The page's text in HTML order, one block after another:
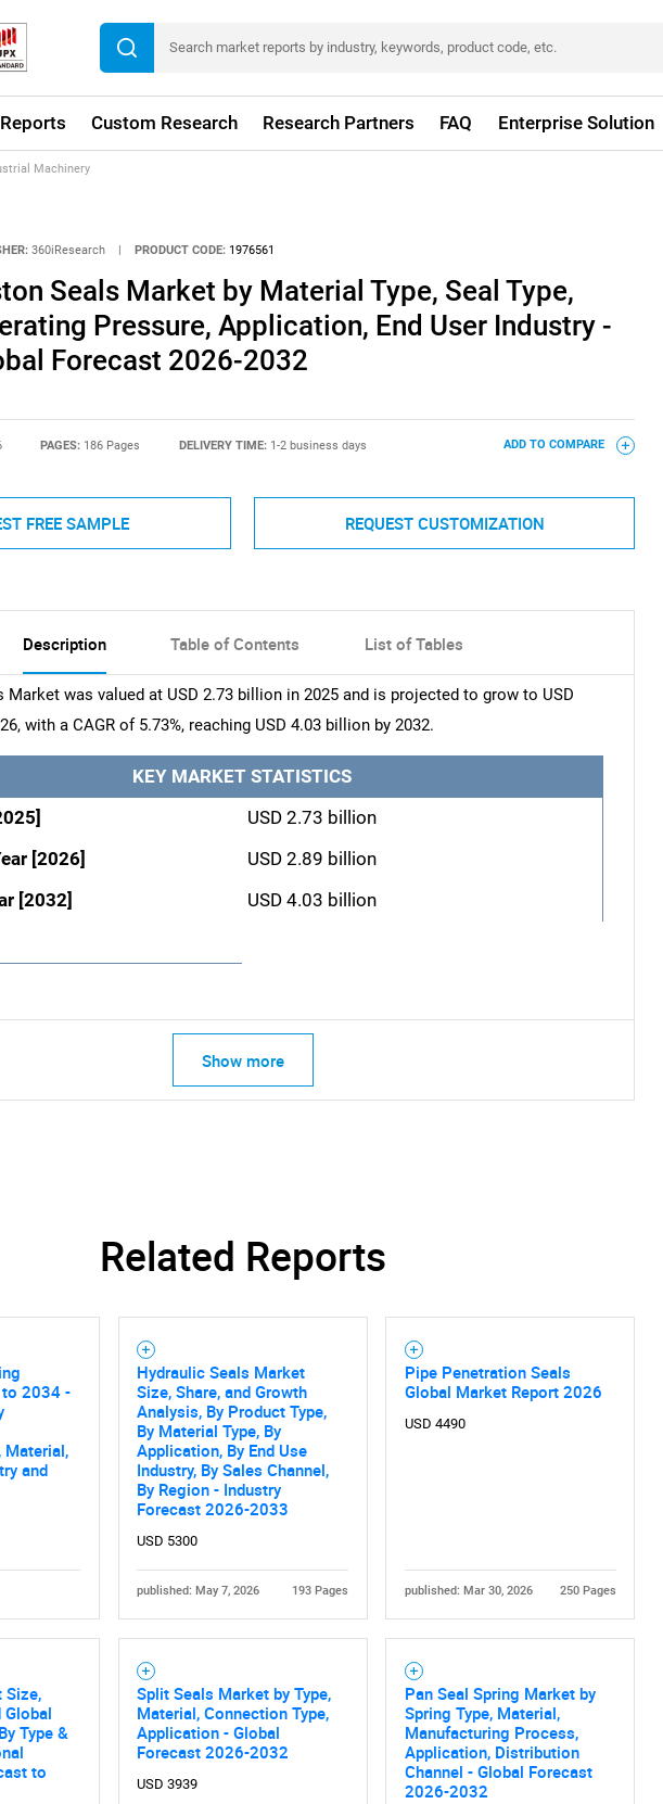
Reports Custom Research Research Partners FAQ Enterprise Solution
SEARCH
What are you looking for?
Need help finding what you are looking for?
Machinery
360iResearch PRODUCT CODE: 1976561
Seals Market by Material Type, Seal Type,
Pressure, Application, End User Industry -
Forecast 2026-2032
PAGES: 186 Pages DELIVERY TIME: 1-2 business days ADD TO COMPARE
FREE SAMPLE REQUEST CUSTOMIZATION
Description Table of Contents List of Tables
Market was valued at USD 2.73 billion in 2025 and is projected to grow to USD
with a CAGR of 5.73%, reaching USD 4.03 billion by 2032.
KEY MARKET STATISTICS
USD 2.73 billion
[2026]
USD 2.89 billion
[2032]
USD 4.03 billion
Show more
Related Reports
2034 -
Material,
and
Hydraulic Seals Market
Size, Share, and Growth
Analysis, By Product Type,
By Material Type, By
Application, By End Use
Industry, By Sales Channel,
By Region - Industry
Forecast 2026-2033
USD 5300
published: May 7, 2026 193 Pages
Pipe Penetration Seals
Global Market Report 2026
USD 4490
published: Mar 30, 2026 250 Pages
Size,
Global
Type &
to
Split Seals Market by Type,
Material, Connection Type,
Application - Global
Forecast 2026-2032
USD 3939
Pan Seal Spring Market by
Spring Type, Material,
Manufacturing Process,
Application, Distribution
Channel - Global Forecast
2026-2032